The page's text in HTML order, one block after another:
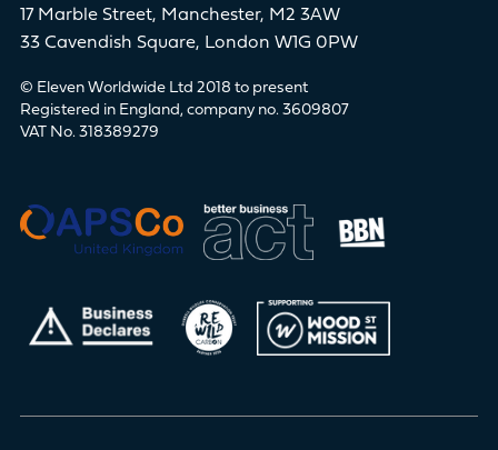
17 Marble Street, Manchester, M2 3AW
33 Cavendish Square, London W1G 0PW
© Eleven Worldwide Ltd 2018 to present
Registered in England, company no. 3609807
VAT No. 318389279